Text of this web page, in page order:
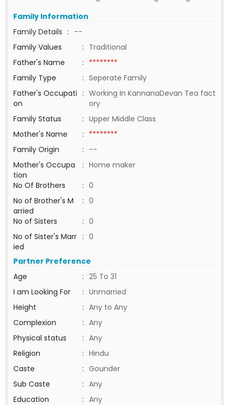
Family Information
Family Details : --
Family Values
: Traditional
Father's Name
: ********
Family Type
: Seperate Family
Father's Occupati
on
: Working In KannanaDevan Tea fact
ory
Family Status
: Upper Middle Class
Mother's Name
: ********
Family Origin
: --
Mother's Occupa
tion
: Home maker
No Of Brothers
: 0
No of Brother's M
arried
: 0
No of Sisters
: 0
No of Sister's Marr
ied
: 0
Partner Preference
Age
: 25 To 31
I am Looking For
: Unmarried
Height
: Any to Any
Complexion
: Any
Physical status
: Any
Religion
: Hindu
Caste
: Gounder
Sub Caste
: Any
Education
: Any